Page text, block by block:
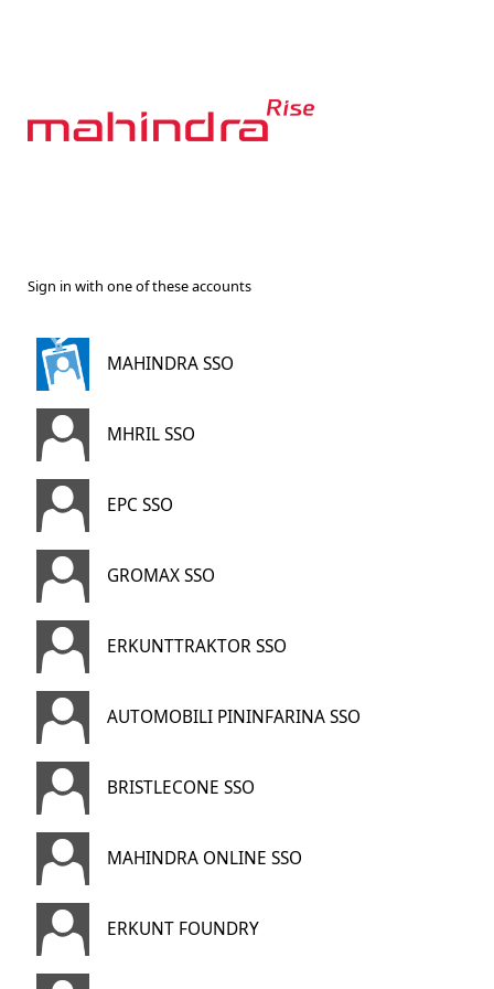
Sign in with one of these accounts
MAHINDRA SSO
MHRIL SSO
EPC SSO
GROMAX SSO
ERKUNTTRAKTOR SSO
AUTOMOBILI PININFARINA SSO
BRISTLECONE SSO
MAHINDRA ONLINE SSO
ERKUNT FOUNDRY